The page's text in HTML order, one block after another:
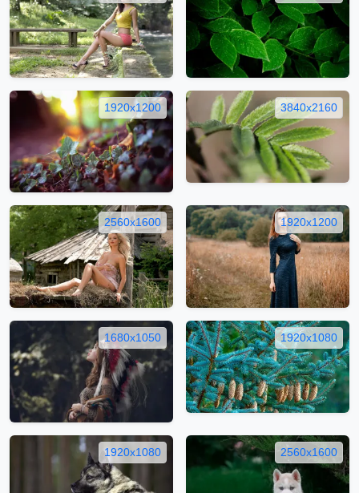
1920x1200 3840x2160
2560x1600 1920x1200
1680x1050 1920x1080
1920x1080 2560x1600